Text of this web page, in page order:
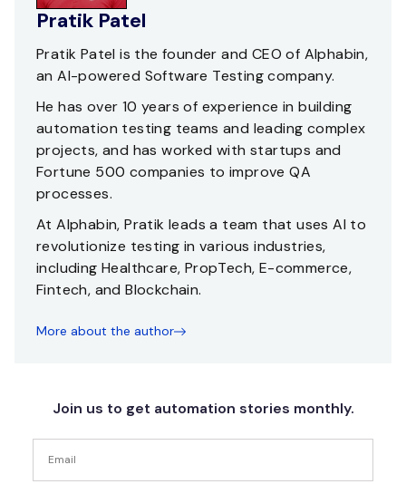
Pratik Patel
Pratik Patel is the founder and CEO of Alphabin,
an AI-powered Software Testing company.
He has over 10 years of experience in building
automation testing teams and leading complex
projects, and has worked with startups and
Fortune 500 companies to improve QA
processes.
At Alphabin, Pratik leads a team that uses AI to
revolutionize testing in various industries,
including Healthcare, PropTech, E-commerce,
Fintech, and Blockchain.
More about the author
Join us to get automation stories monthly.